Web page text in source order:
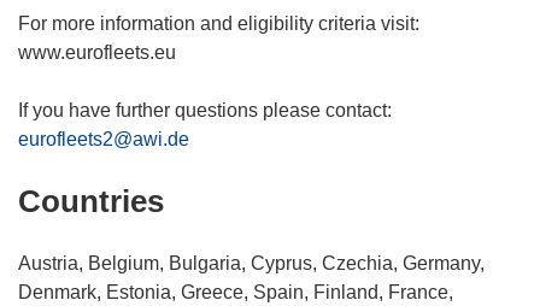
For more information and eligibility criteria visit:
www.eurofleets.eu
If you have further questions please contact:
eurofleets2@awi.de
Countries
Austria, Belgium, Bulgaria, Cyprus, Czechia, Germany,
Denmark, Estonia, Greece, Spain, Finland, France,